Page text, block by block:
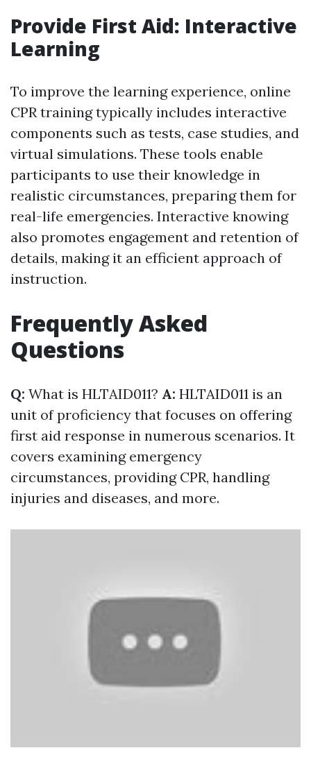
Provide First Aid: Interactive
Learning
To improve the learning experience, online
CPR training typically includes interactive
components such as tests, case studies, and
virtual simulations. These tools enable
participants to use their knowledge in
realistic circumstances, preparing them for
real-life emergencies. Interactive knowing
also promotes engagement and retention of
details, making it an efficient approach of
instruction.
Frequently Asked
Questions
Q: What is HLTAID011? A: HLTAID011 is an
unit of proficiency that focuses on offering
first aid response in numerous scenarios. It
covers examining emergency
circumstances, providing CPR, handling
injuries and diseases, and more.